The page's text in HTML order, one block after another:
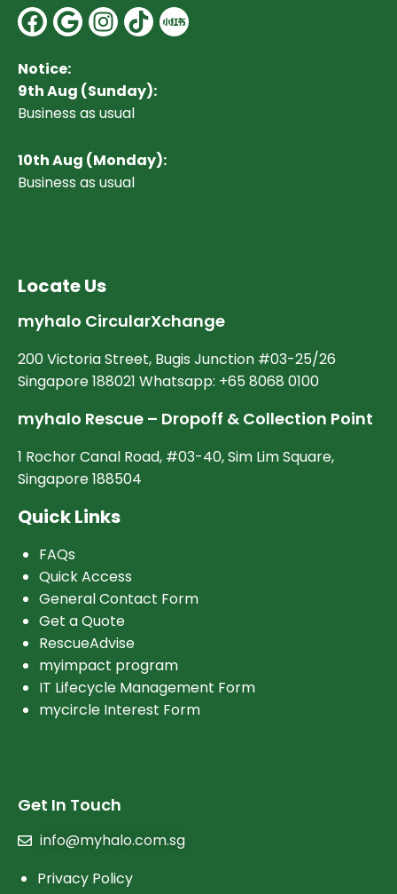
Facebook
Google
Instagram
Notice:
9th Aug (Sunday):
Business as usual
10th Aug (Monday):
Business as usual
Locate Us
myhalo CircularXchange
200 Victoria Street, Bugis Junction #03-25/26
Singapore 188021 Whatsapp: +65 8068 0100
myhalo Rescue – Dropoff & Collection Point
1 Rochor Canal Road, #03-40, Sim Lim Square,
Singapore 188504
Quick Links
FAQs
Quick Access
General Contact Form
Get a Quote
RescueAdvise
myimpact program
IT Lifecycle Management Form
mycircle Interest Form
Get In Touch
info@myhalo.com.sg
Privacy Policy